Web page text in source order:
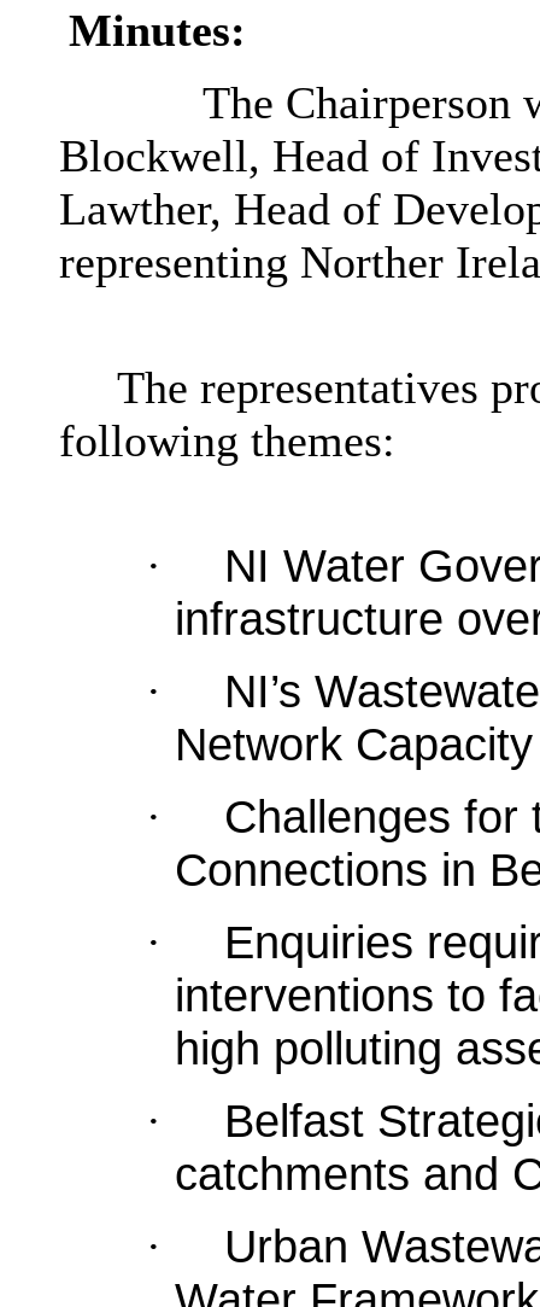
Minutes:
The Chairperson
Blockwell, Head of
Lawther, Head of
representing Norther
The representatives
following themes:
·
NI Water
infrastructure
·
NI’s
Network
·
Challenges for
Connections in
·
Enquiries
interventions to
high polluting
·
Belfast
catchments and
·
Urban